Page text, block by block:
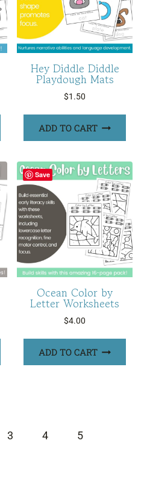
Hey Diddle Diddle
Playdough Mats
$1.50
ADD TO CART
Save
Ocean Color by
Letter Worksheets
$4.00
ADD TO CART
3 4 5